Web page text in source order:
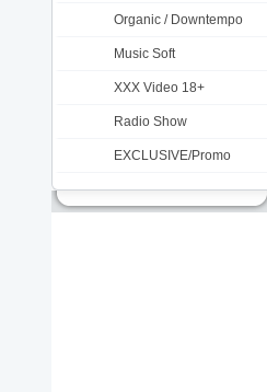
Organic / Downtempo
Music Soft
XXX Video 18+
Radio Show
EXCLUSIVE/Promo